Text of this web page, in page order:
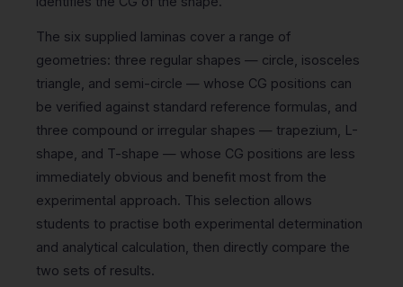
The six supplied laminas cover a range of
geometries: three regular shapes — circle, isosceles
triangle, and semi-circle — whose CG positions can
be verified against standard reference formulas, and
three compound or irregular shapes — trapezium, L-
shape, and T-shape — whose CG positions are less
immediately obvious and benefit most from the
experimental approach. This selection allows
students to practise both experimental determination
and analytical calculation, then directly compare the
two sets of results.